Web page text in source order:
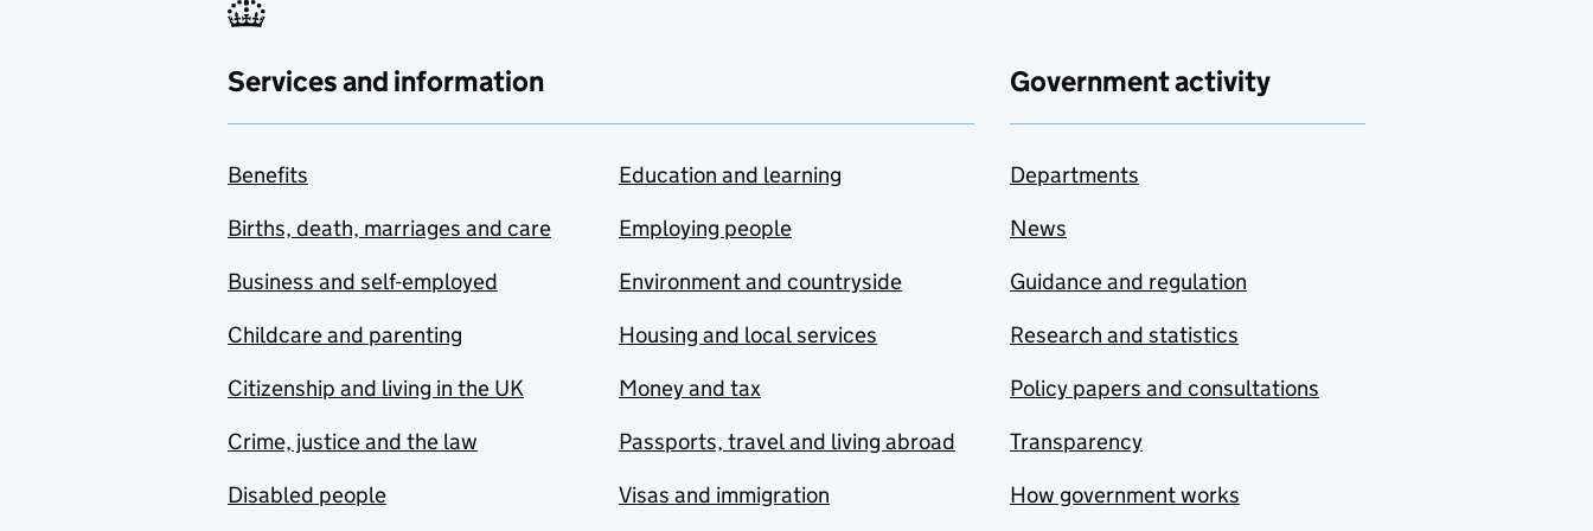
Services and information
Benefits
Births, death, marriages and care
Business and self-employed
Childcare and parenting
Citizenship and living in the UK
Crime, justice and the law
Disabled people
Education and learning
Employing people
Environment and countryside
Housing and local services
Money and tax
Passports, travel and living abroad
Visas and immigration
Government activity
Departments
News
Guidance and regulation
Research and statistics
Policy papers and consultations
Transparency
How government works